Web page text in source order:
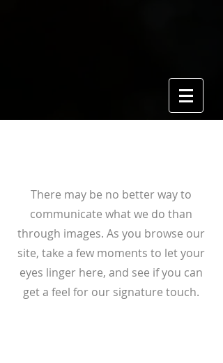
There may be no better way to
communicate what we do than
through images. As you browse our
site, take a few moments to let your
eyes linger here, and see if you can
get a feel for our signature touch.